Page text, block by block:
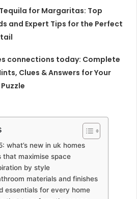
for Margaritas: Top
and Expert Tips for the Perfect
connections today: Complete
Clues & Answers for Your
what’s new in uk homes
that maximise space
by style
materials and finishes
essentials for every home